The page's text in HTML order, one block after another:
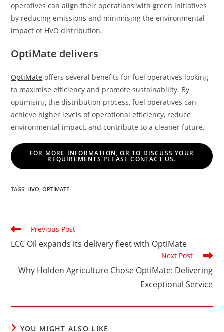
operatives can align their operations with green initiatives
by reducing emissions and minimising the environmental
impact of HVO distribution.
OptiMate delivers
OptiMate offers several benefits for fuel operatives looking
to maximise efficiency and promote sustainability. By
optimising the distribution process, fuel operatives can
achieve higher levels of operational efficiency, reduce
environmental impact, and contribute to a cleaner future.
FOR MORE INFORMATION, OR TO DISCUSS YOUR
REQUIREMENTS PLEASE CONTACT US.
TAGS: HVO, OPTIMATE
Read
articles
Previous Post
LCC Oil expands its delivery fleet with OptiMate
Next Post
Why Holden Agriculture Chose OptiMate: Delivering
Exceptional Service
YOU MIGHT ALSO LIKE